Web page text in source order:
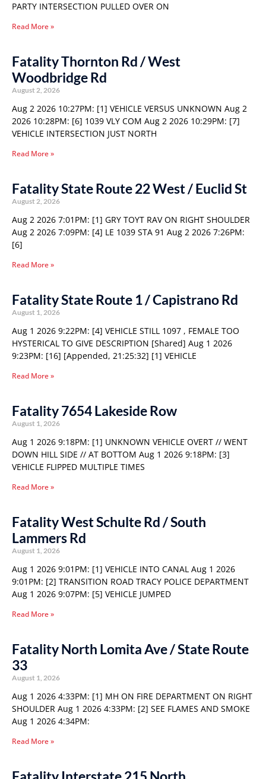
PARTY INTERSECTION PULLED OVER ON
Read More »
Fatality Thornton Rd / West
Woodbridge Rd
August 2, 2026
Aug 2 2026 10:27PM: [1] VEHICLE VERSUS UNKNOWN Aug 2
2026 10:28PM: [6] 1039 VLY COM Aug 2 2026 10:29PM: [7]
VEHICLE INTERSECTION JUST NORTH
Read More »
Fatality State Route 22 West / Euclid St
August 2, 2026
Aug 2 2026 7:01PM: [1] GRY TOYT RAV ON RIGHT SHOULDER
Aug 2 2026 7:09PM: [4] LE 1039 STA 91 Aug 2 2026 7:26PM:
[6]
Read More »
Fatality State Route 1 / Capistrano Rd
August 1, 2026
Aug 1 2026 9:22PM: [4] VEHICLE STILL 1097 , FEMALE TOO
HYSTERICAL TO GIVE DESCRIPTION [Shared] Aug 1 2026
9:23PM: [16] [Appended, 21:25:32] [1] VEHICLE
Read More »
Fatality 7654 Lakeside Row
August 1, 2026
Aug 1 2026 9:18PM: [1] UNKNOWN VEHICLE OVERT // WENT
DOWN HILL SIDE // AT BOTTOM Aug 1 2026 9:18PM: [3]
VEHICLE FLIPPED MULTIPLE TIMES
Read More »
Fatality West Schulte Rd / South
Lammers Rd
August 1, 2026
Aug 1 2026 9:01PM: [1] VEHICLE INTO CANAL Aug 1 2026
9:01PM: [2] TRANSITION ROAD TRACY POLICE DEPARTMENT
Aug 1 2026 9:07PM: [5] VEHICLE JUMPED
Read More »
Fatality North Lomita Ave / State Route
33
August 1, 2026
Aug 1 2026 4:33PM: [1] MH ON FIRE DEPARTMENT ON RIGHT
SHOULDER Aug 1 2026 4:33PM: [2] SEE FLAMES AND SMOKE
Aug 1 2026 4:34PM:
Read More »